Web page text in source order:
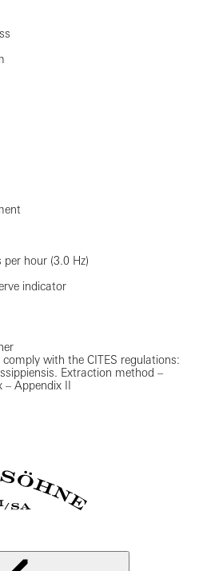
hour (3.0 Hz)
indicator
with the CITES regulations:
Extraction method –
Appendix II